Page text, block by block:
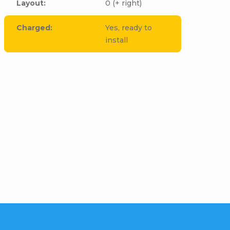
Layout: 0 (+ right)
Charged:
Yes, ready to
install